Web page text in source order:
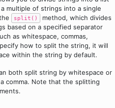
multiple of strings into a single
split()
method, which divides
based on a specified separator
as whitespace, commas,
how to split the string, it will
within the string by default.
both split string by whitespace or
comma. Note that the splitting